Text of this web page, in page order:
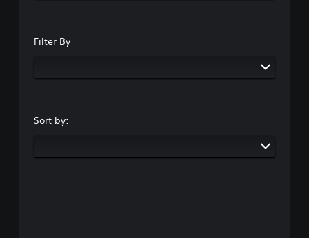
Filter By
Sort by: